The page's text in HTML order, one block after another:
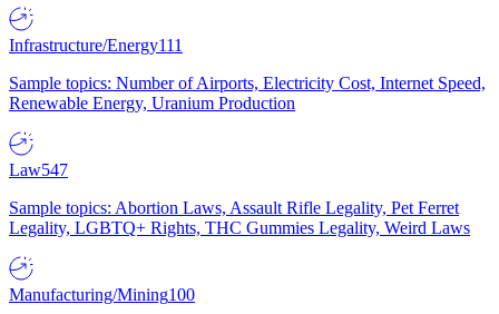
Infrastructure/Energy111
Sample topics: Number of Airports, Electricity Cost, Internet Speed,
Renewable Energy, Uranium Production
Law547
Sample topics: Abortion Laws, Assault Rifle Legality, Pet Ferret
Legality, LGBTQ+ Rights, THC Gummies Legality, Weird Laws
Manufacturing/Mining100